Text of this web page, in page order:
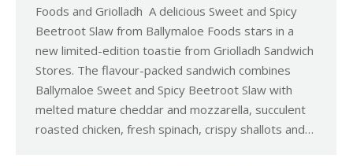
Foods and Griolladh A delicious Sweet and Spicy
Beetroot Slaw from Ballymaloe Foods stars in a
new limited-edition toastie from Griolladh Sandwich
Stores. The flavour-packed sandwich combines
Ballymaloe Sweet and Spicy Beetroot Slaw with
melted mature cheddar and mozzarella, succulent
roasted chicken, fresh spinach, crispy shallots and…